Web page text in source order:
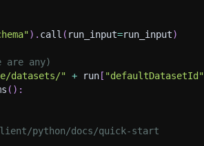
) . call ( run_input=run_input)
any)
datasets/" + run [ "defaultDatasetId"
( ) :
python/docs/quick-start